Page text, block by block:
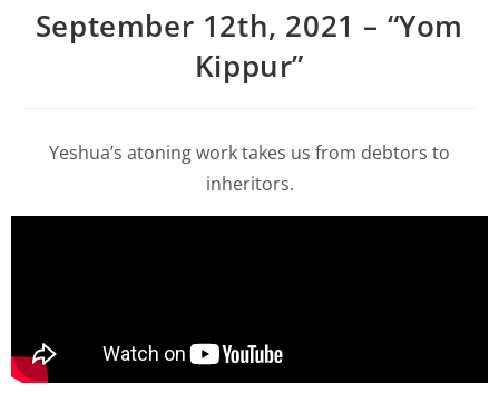
September 12th, 2021 – “Yom
Kippur”
Yeshua’s atoning work takes us from debtors to
inheritors.